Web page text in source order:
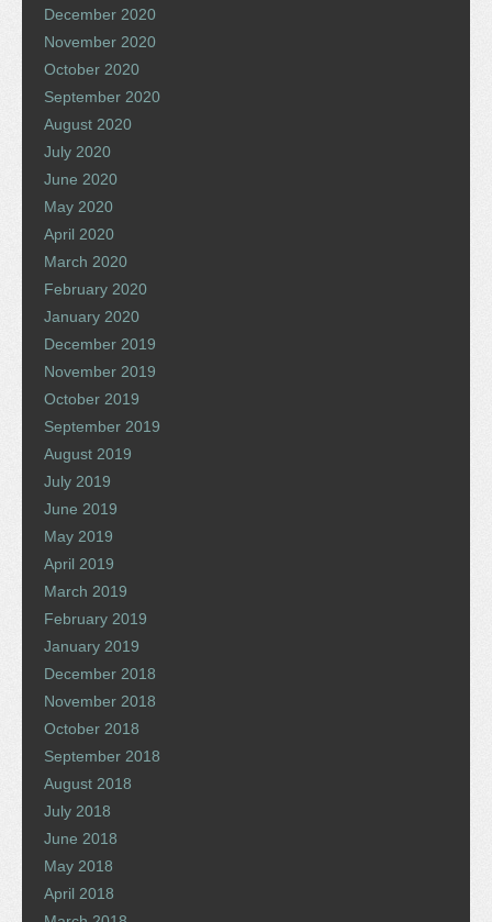
December 2020
November 2020
October 2020
September 2020
August 2020
July 2020
June 2020
May 2020
April 2020
March 2020
February 2020
January 2020
December 2019
November 2019
October 2019
September 2019
August 2019
July 2019
June 2019
May 2019
April 2019
March 2019
February 2019
January 2019
December 2018
November 2018
October 2018
September 2018
August 2018
July 2018
June 2018
May 2018
April 2018